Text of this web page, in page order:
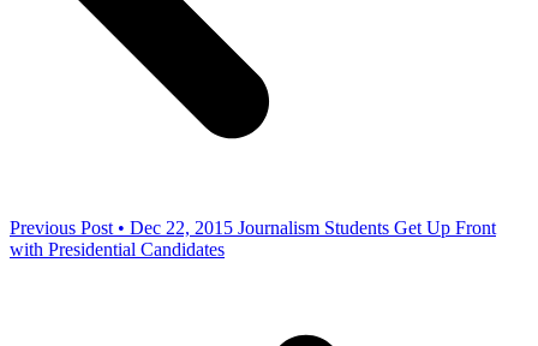
Previous Post • Dec 22, 2015 Journalism Students Get Up Front
with Presidential Candidates